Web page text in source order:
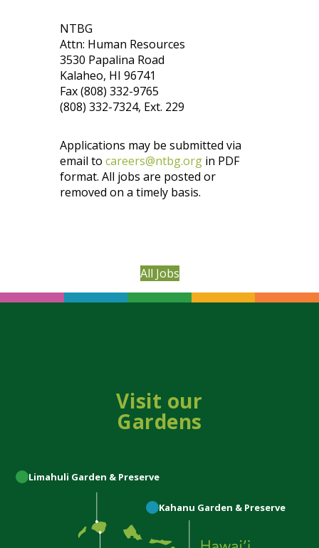
NTBG
Attn: Human Resources
3530 Papalina Road
Kalaheo, HI 96741
Fax (808) 332-9765
(808) 332-7324, Ext. 229
Applications may be submitted via
email to careers@ntbg.org in PDF
format. All jobs are posted or
removed on a timely basis.
All Jobs
Visit our
Gardens
Limahuli Garden & Preserve
Kahanu Garden & Preserve